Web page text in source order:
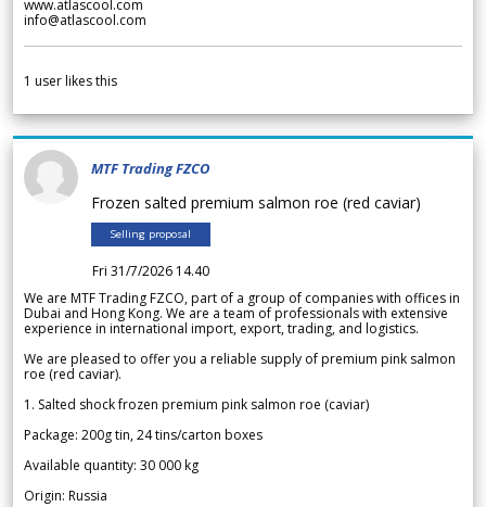
www.atlascool.com
info@atlascool.com
1 user likes this
MTF Trading FZCO
Frozen salted premium salmon roe (red caviar)
Selling proposal
Fri 31/7/2026 14.40
We are MTF Trading FZCO, part of a group of companies with offices in
Dubai and Hong Kong. We are a team of professionals with extensive
experience in international import, export, trading, and logistics.
We are pleased to offer you a reliable supply of premium pink salmon
roe (red caviar).
1. Salted shock frozen premium pink salmon roe (caviar)
Package: 200g tin, 24 tins/carton boxes
Available quantity: 30 000 kg
Origin: Russia